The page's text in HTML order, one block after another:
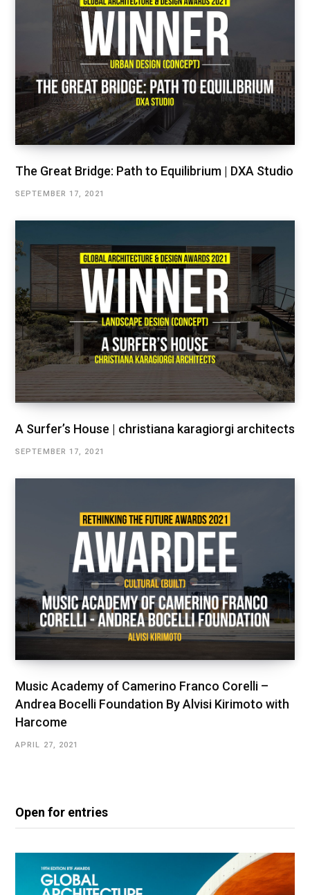
The Great Bridge: Path to Equilibrium | DXA Studio
SEPTEMBER 17, 2021
A Surfer’s House | christiana karagiorgi architects
SEPTEMBER 17, 2021
Music Academy of Camerino Franco Corelli –
Andrea Bocelli Foundation By Alvisi Kirimoto with
Harcome
APRIL 27, 2021
Open for entries